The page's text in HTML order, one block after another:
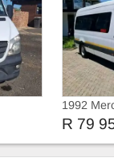
1992
Sprinter
R 79